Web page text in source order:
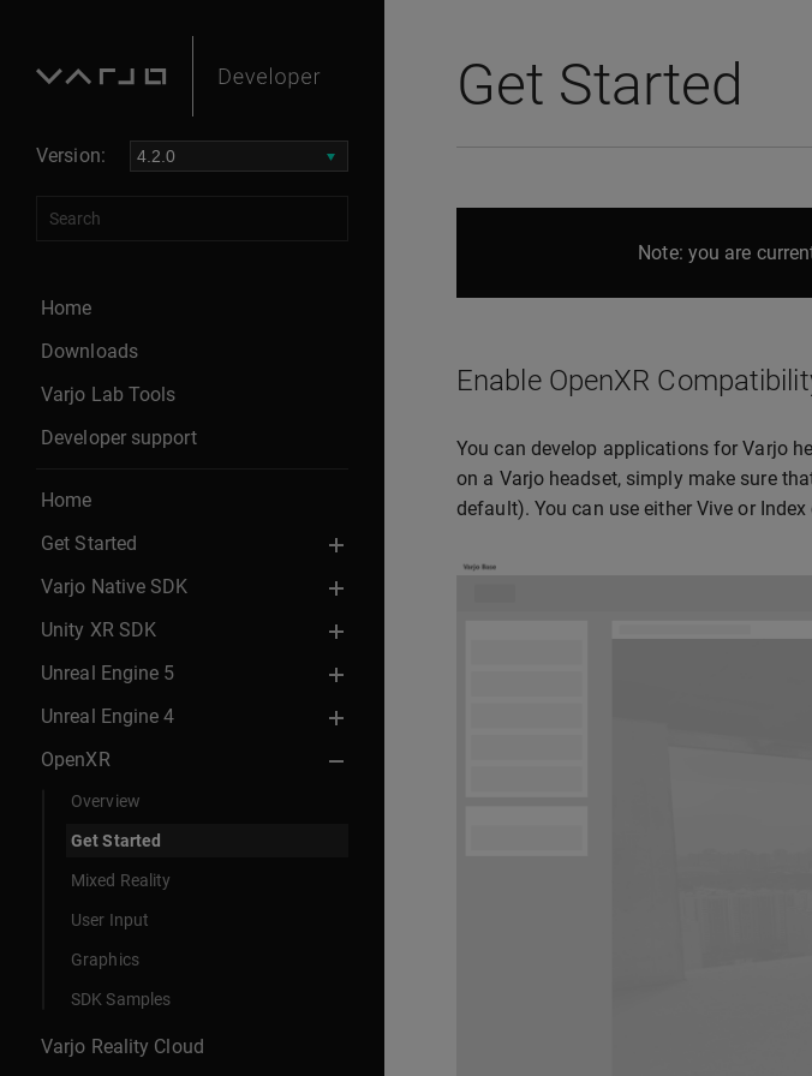
Version:
Home
Downloads
Varjo Lab Tools
Developer support
Home
Get Started
Varjo Native SDK
Unity XR SDK
Unreal Engine 5
Unreal Engine 4
OpenXR
Overview
Get Started
Mixed Reality
User Input
Graphics
SDK Samples
Varjo Reality Cloud
Get Started
Note: you are
Enable OpenXR
You can develop applications for Varjo
on a Varjo headset, simply make sure
default). You can use either Vive or